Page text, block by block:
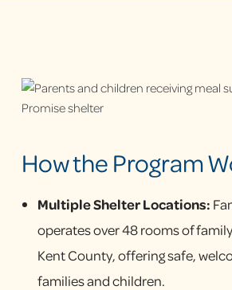
How the Program
Multiple Shelter Locations:
operates over 48 rooms of
Kent County, offering safe,
families and children.